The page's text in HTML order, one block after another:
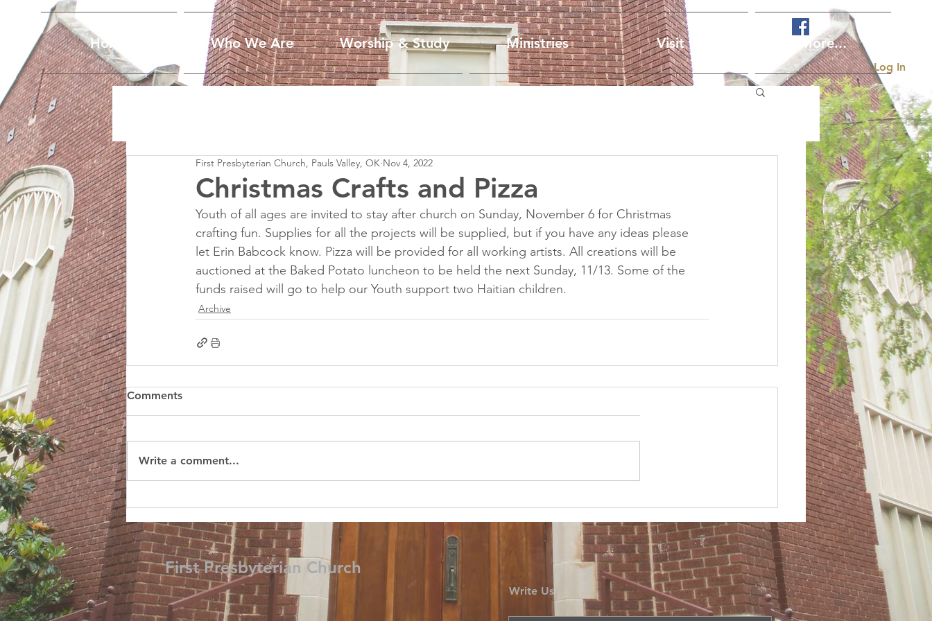
Home Who We Are Worship & Study Ministries Visit Us More...
Log In
Christmas Crafts and Pizza
First Presbyterian Church, Pauls Valley, OK Nov 4, 2022
Youth of all ages are invited to stay after church on Sunday, November 6 for Christmas
crafting fun. Supplies for all the projects will be supplied, but if you have any ideas please
let Erin Babcock know. Pizza will be provided for all working artists. All creations will be
auctioned at the Baked Potato luncheon to be held the next Sunday, 11/13. Some of the
funds raised will go to help our Youth support two Haitian children.
Archive
Comments
Write a comment...
First Presbyterian Church
Write Us